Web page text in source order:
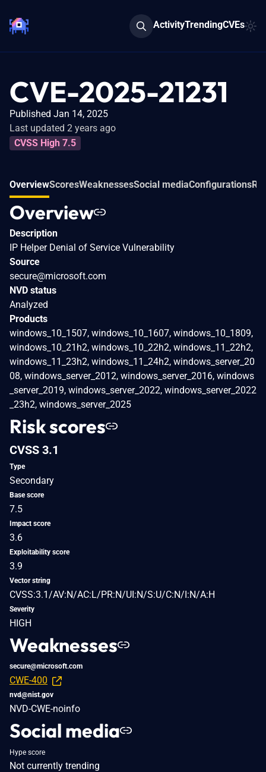
ActivityTrendingCVEs
CVE-2025-21231
Published Jan 14, 2025
Last updated 2 years ago
CVSS High 7.5
OverviewScoresWeaknessesSocial mediaConfigurations
Overview
Description
IP Helper Denial of Service Vulnerability
Source
secure@microsoft.com
NVD status
Analyzed
Products
windows_10_1507, windows_10_1607, windows_10_1809,
windows_10_21h2, windows_10_22h2, windows_11_22h2,
windows_11_23h2, windows_11_24h2, windows_server_20
08, windows_server_2012, windows_server_2016, windows
_server_2019, windows_server_2022, windows_server_2022
_23h2, windows_server_2025
Risk scores
CVSS 3.1
Type
Secondary
Base score
7.5
Impact score
3.6
Exploitability score
3.9
Vector string
CVSS:3.1/AV:N/AC:L/PR:N/UI:N/S:U/C:N/I:N/A:H
Severity
HIGH
Weaknesses
secure@microsoft.com
CWE-400
nvd@nist.gov
NVD-CWE-noinfo
Social media
Hype score
Not currently trending